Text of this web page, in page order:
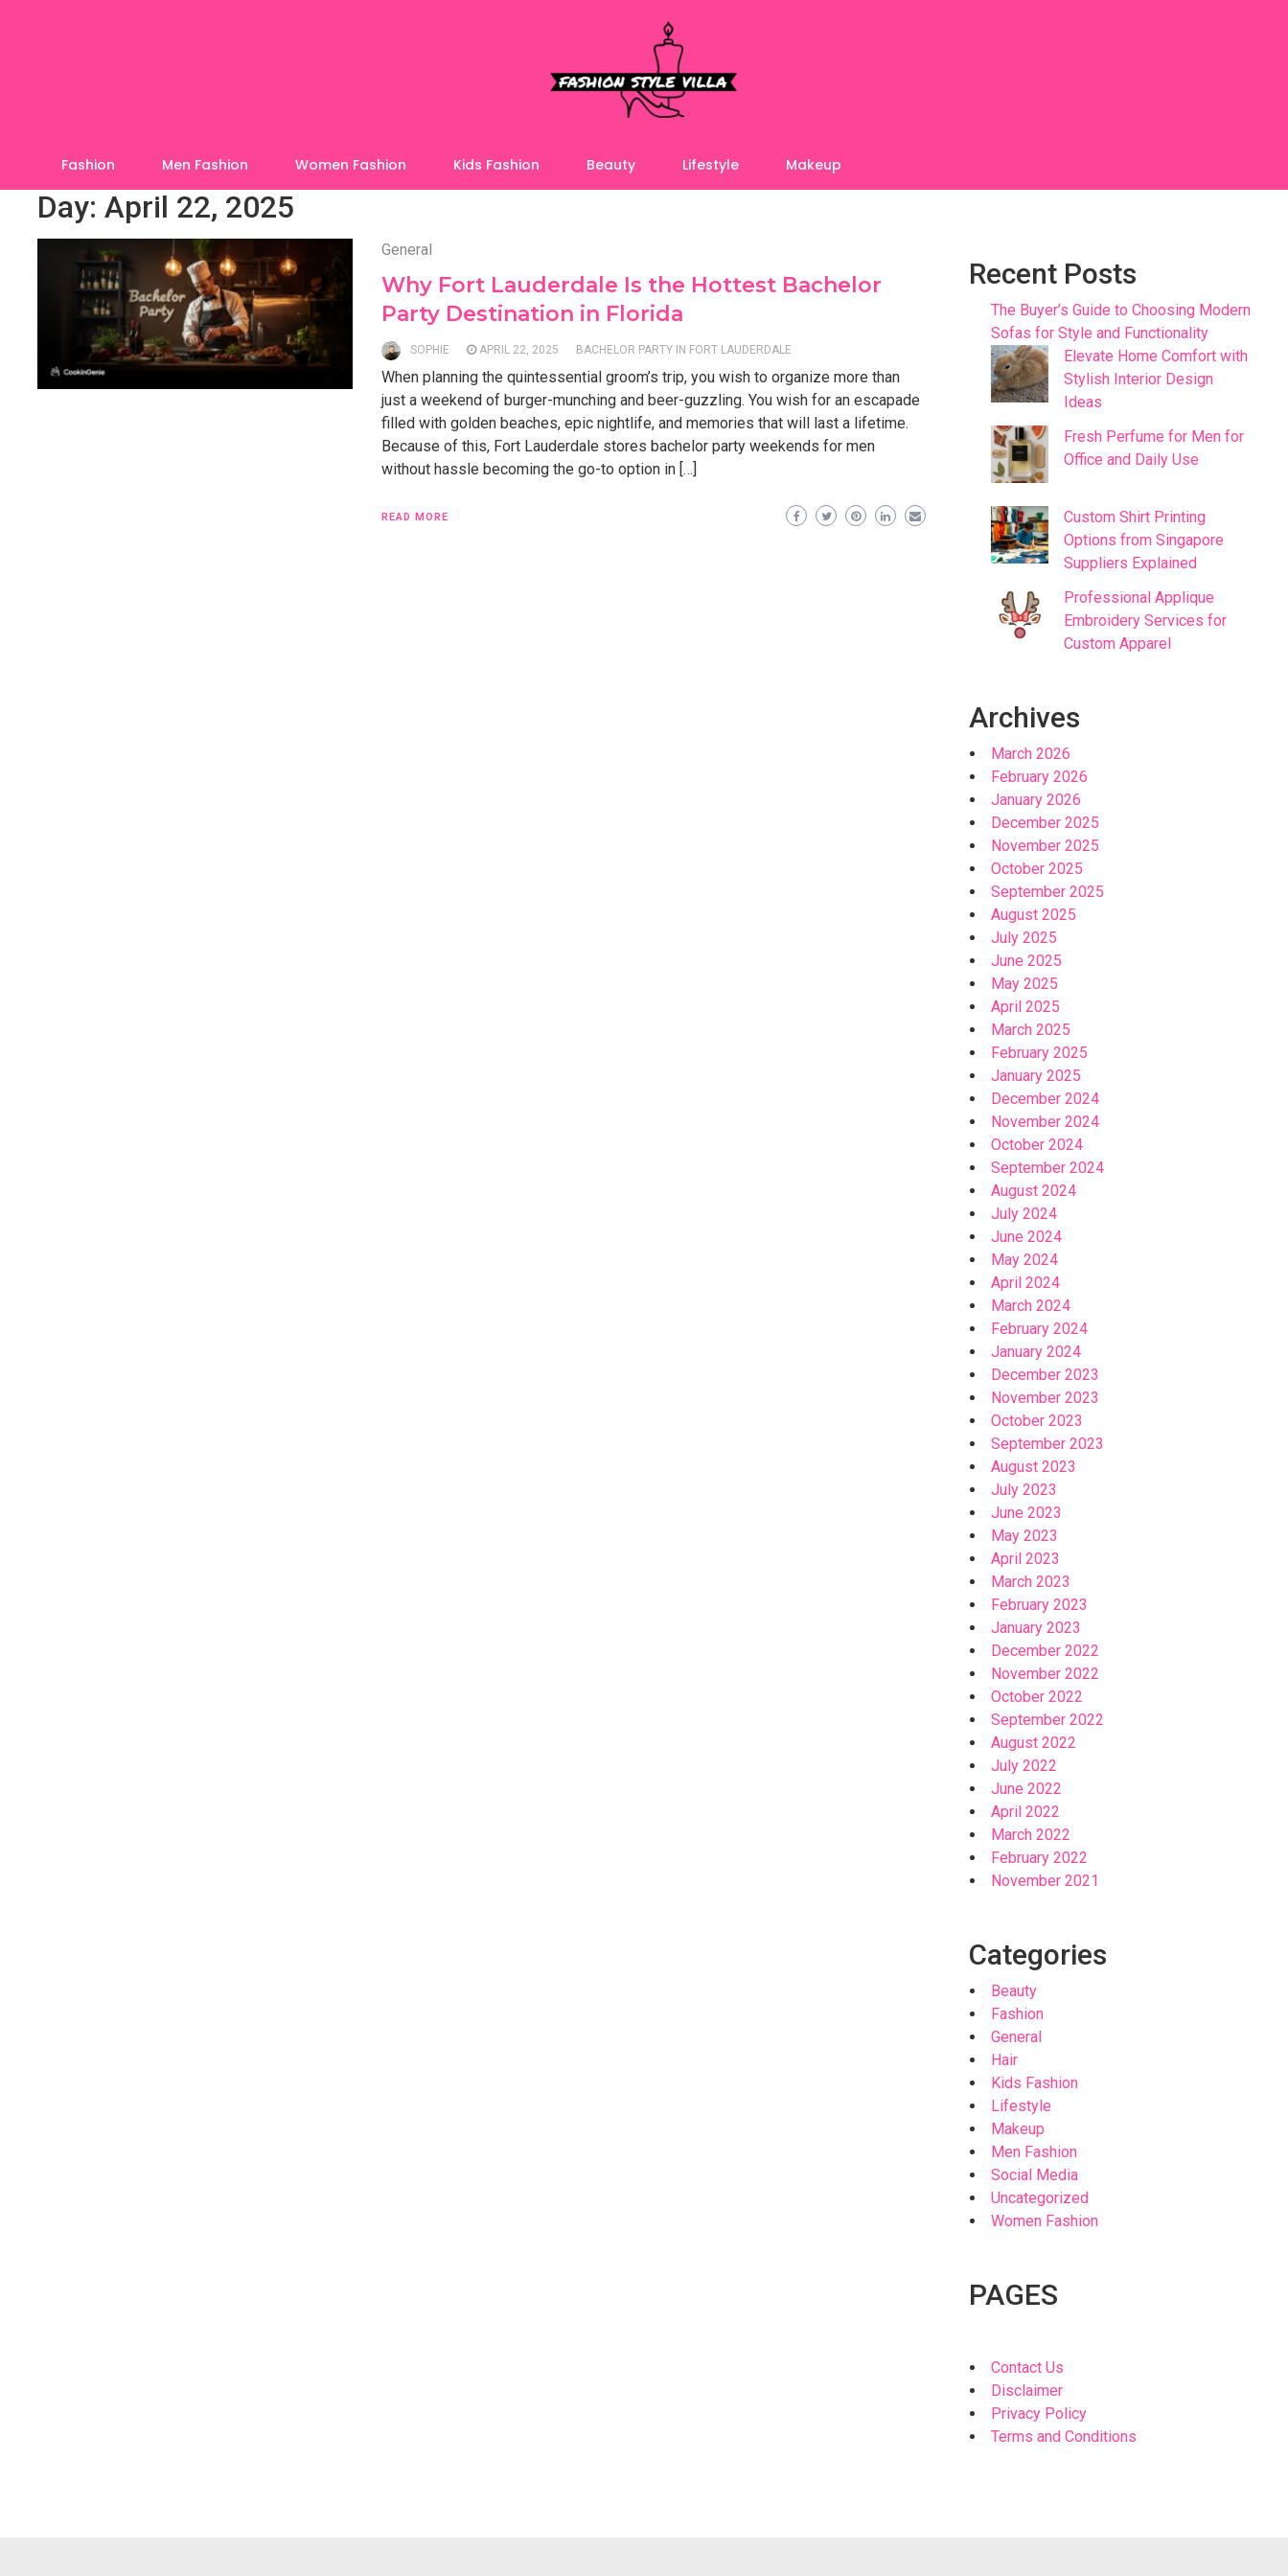
Fashion Men Fashion Women Fashion Kids Fashion Beauty Lifestyle Makeup
Day: April 22, 2025
General
Why Fort Lauderdale Is the Hottest Bachelor
Party Destination in Florida
SOPHIE APRIL 22, 2025 BACHELOR PARTY IN FORT LAUDERDALE
When planning the quintessential groom’s trip, you wish to organize more than
just a weekend of burger-munching and beer-guzzling. You wish for an escapade
filled with golden beaches, epic nightlife, and memories that will last a lifetime.
Because of this, Fort Lauderdale stores bachelor party weekends for men
without hassle becoming the go-to option in […]
READ MORE
Recent Posts
The Buyer’s Guide to Choosing Modern
Sofas for Style and Functionality
Elevate Home Comfort with
Stylish Interior Design
Ideas
Fresh Perfume for Men for
Office and Daily Use
Custom Shirt Printing
Options from Singapore
Suppliers Explained
Professional Applique
Embroidery Services for
Custom Apparel
Archives
March 2026
February 2026
January 2026
December 2025
November 2025
October 2025
September 2025
August 2025
July 2025
June 2025
May 2025
April 2025
March 2025
February 2025
January 2025
December 2024
November 2024
October 2024
September 2024
August 2024
July 2024
June 2024
May 2024
April 2024
March 2024
February 2024
January 2024
December 2023
November 2023
October 2023
September 2023
August 2023
July 2023
June 2023
May 2023
April 2023
March 2023
February 2023
January 2023
December 2022
November 2022
October 2022
September 2022
August 2022
July 2022
June 2022
April 2022
March 2022
February 2022
November 2021
Categories
Beauty
Fashion
General
Hair
Kids Fashion
Lifestyle
Makeup
Men Fashion
Social Media
Uncategorized
Women Fashion
PAGES
Contact Us
Disclaimer
Privacy Policy
Terms and Conditions